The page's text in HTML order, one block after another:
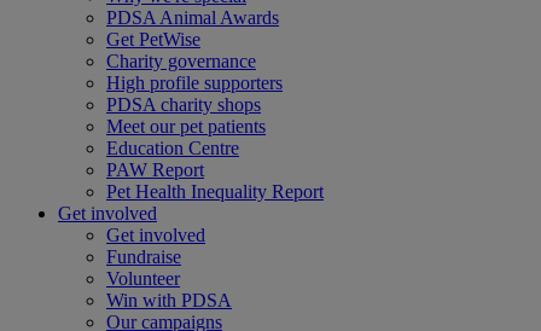
PDSA Animal Awards
Get PetWise
Charity governance
High profile supporters
PDSA charity shops
Meet our pet patients
Education Centre
PAW Report
Pet Health Inequality Report
Get involved
Get involved
Fundraise
Volunteer
Win with PDSA
Our campaigns